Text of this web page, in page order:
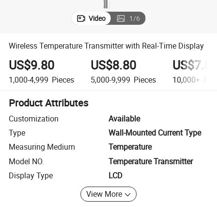
Video 1/6
Wireless Temperature Transmitter with Real-Time Display
US$9.80
1,000-4,999 Pieces
US$8.80
5,000-9,999 Pieces 10,000+
Product Attributes
Customization
Available
Type
Wall-Mounted Current Type
Measuring Medium
Temperature
Model NO.
Temperature Transmitter
Display Type
LCD
View More